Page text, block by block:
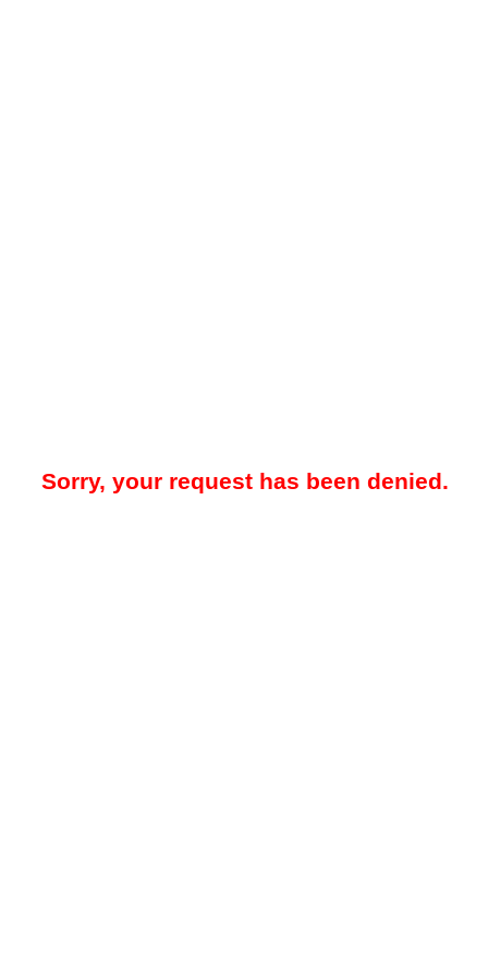
Sorry, your request has been denied.